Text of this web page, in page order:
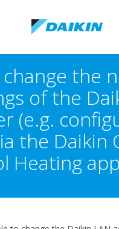
change the
of the
(e.g.
the Daikin
Heating